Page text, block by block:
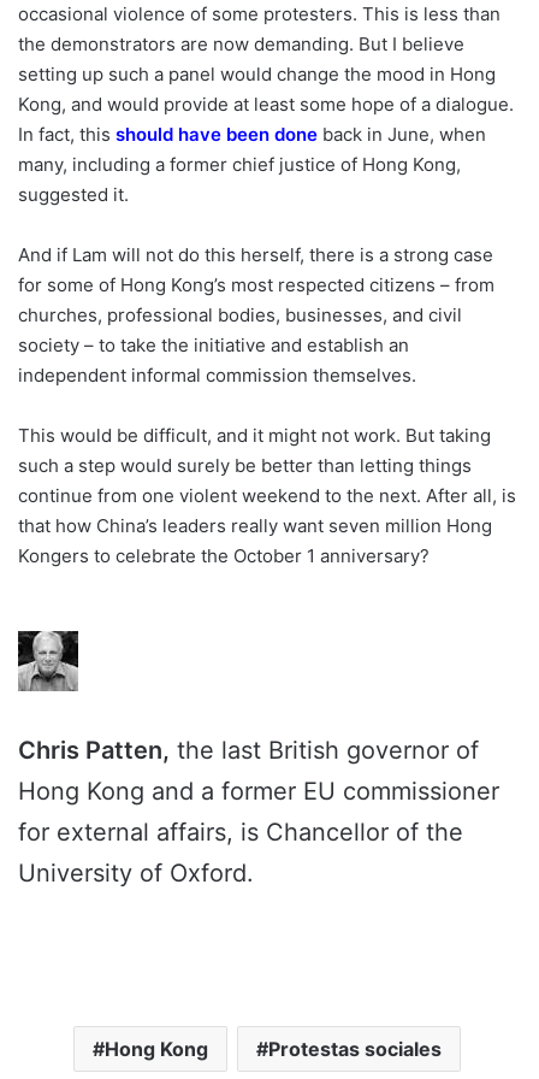
occasional violence of some protesters. This is less than
the demonstrators are now demanding. But I believe
setting up such a panel would change the mood in Hong
Kong, and would provide at least some hope of a dialogue.
In fact, this should have been done back in June, when
many, including a former chief justice of Hong Kong,
suggested it.
And if Lam will not do this herself, there is a strong case
for some of Hong Kong’s most respected citizens – from
churches, professional bodies, businesses, and civil
society – to take the initiative and establish an
independent informal commission themselves.
This would be difficult, and it might not work. But taking
such a step would surely be better than letting things
continue from one violent weekend to the next. After all, is
that how China’s leaders really want seven million Hong
Kongers to celebrate the October 1 anniversary?
Chris Patten, the last British governor of
Hong Kong and a former EU commissioner
for external affairs, is Chancellor of the
University of Oxford.
Hong Kong Protestas sociales